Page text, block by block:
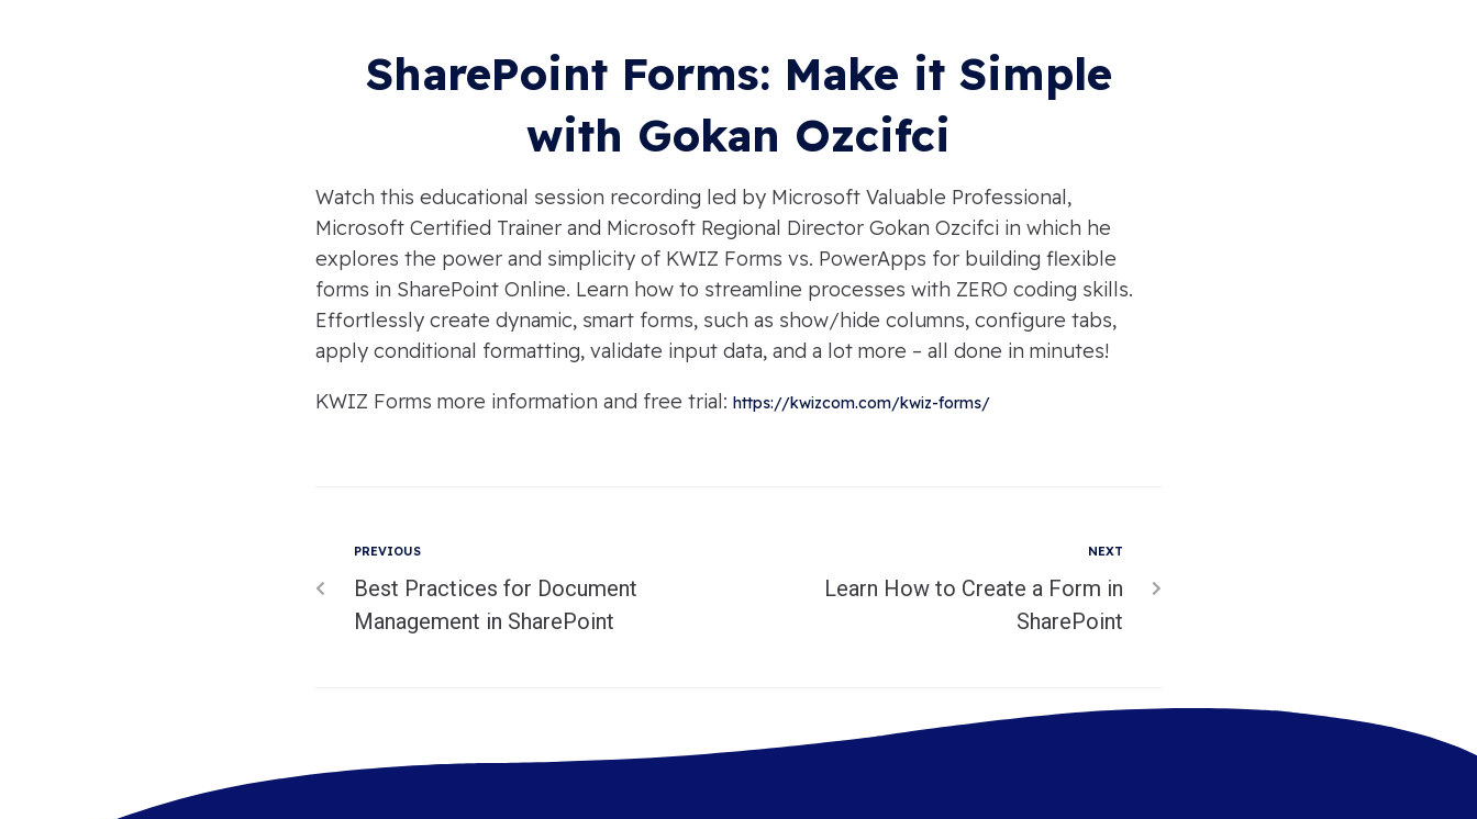
SharePoint Forms: Make it Simple
with Gokan Ozcifci
Watch this educational session recording led by Microsoft Valuable Professional,
Microsoft Certified Trainer and Microsoft Regional Director Gokan Ozcifci in which he
explores the power and simplicity of KWIZ Forms vs. PowerApps for building flexible
forms in SharePoint Online. Learn how to streamline processes with ZERO coding skills.
Effortlessly create dynamic, smart forms, such as show/hide columns, configure tabs,
apply conditional formatting, validate input data, and a lot more – all done in minutes!
KWIZ Forms more information and free trial: https://kwizcom.com/kwiz-forms/
PREVIOUS
Best Practices for Document
Management in SharePoint
NEXT
Learn How to Create a Form in
SharePoint